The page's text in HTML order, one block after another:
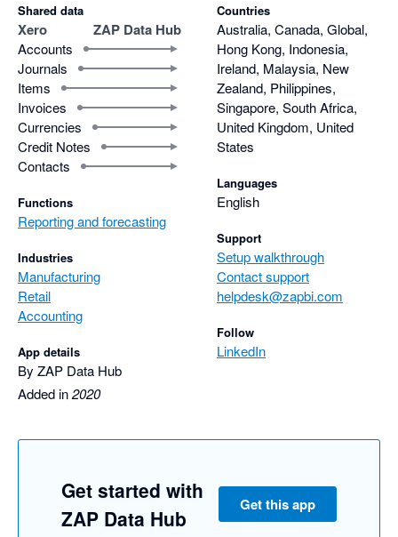
Shared data
Xero ZAP Data Hub
Accounts
Journals
Items
Invoices
Currencies
Credit Notes
Contacts
Functions
Reporting and forecasting
Industries
Manufacturing
Retail
Accounting
App details
By ZAP Data Hub
Added in2020
Countries
Australia, Canada, Global,
Hong Kong, Indonesia,
Ireland, Malaysia, New
Zealand, Philippines,
Singapore, South Africa,
United Kingdom, United
States
Languages
English
Support
Setup walkthrough
Contact support
helpdesk@zapbi.com
Follow
LinkedIn
Get started with
ZAP Data Hub
Get this app